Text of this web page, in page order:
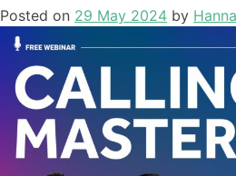
Posted on 29 May 2024 by